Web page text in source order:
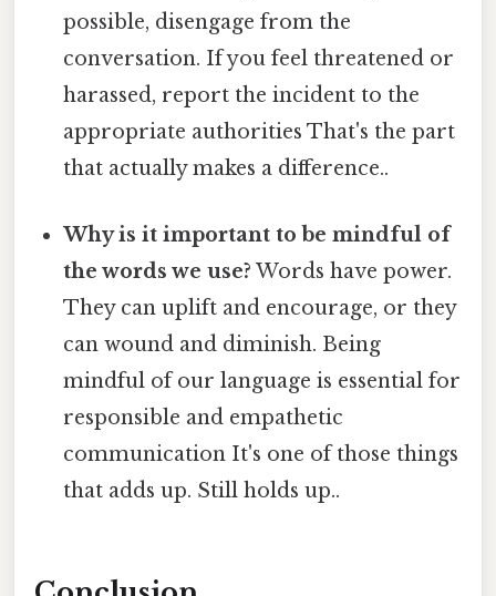
possible, disengage from the
conversation. If you feel threatened or
harassed, report the incident to the
appropriate authorities That's the part
that actually makes a difference..
Why is it important to be mindful of
the words we use? Words have power.
They can uplift and encourage, or they
can wound and diminish. Being
mindful of our language is essential for
responsible and empathetic
communication It's one of those things
that adds up. Still holds up..